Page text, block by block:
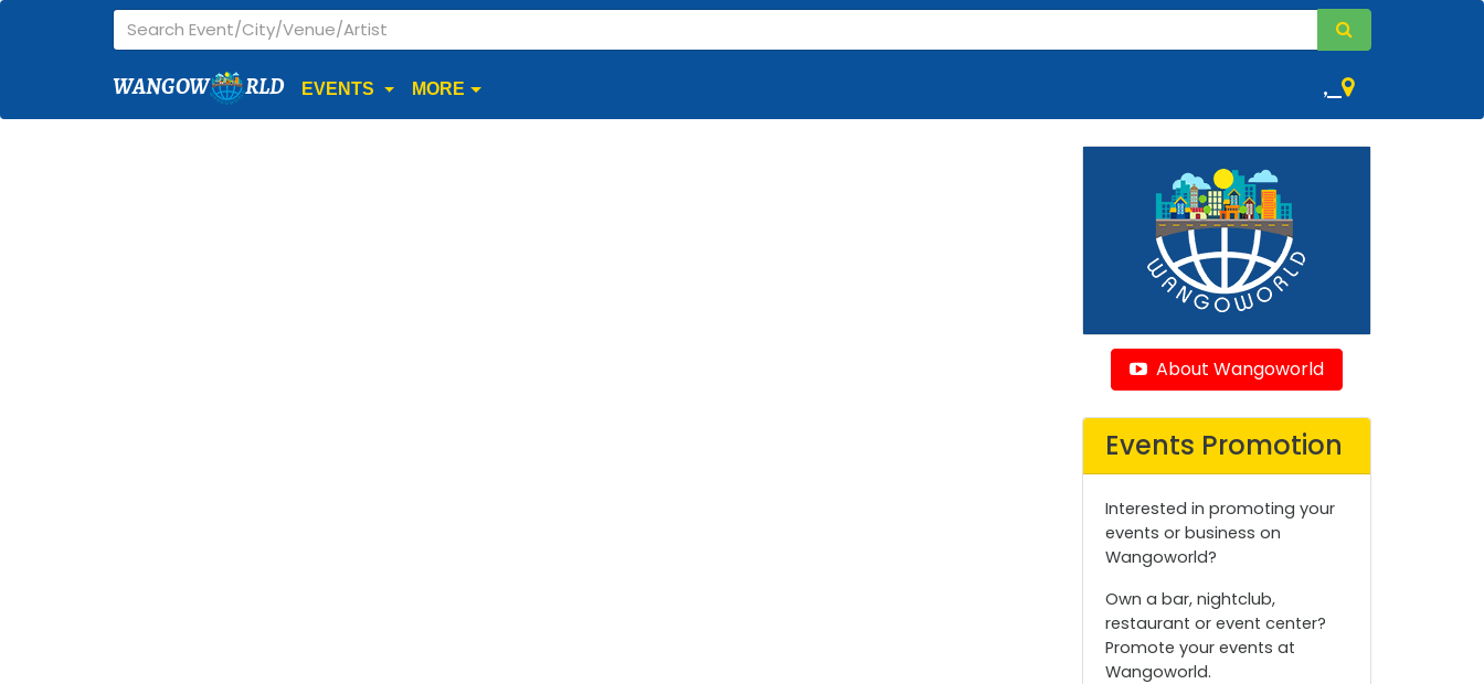
WANGOW RLD EVENTS MORE ,
About Wangoworld
Events Promotion
Interested in promoting your
events or business on
Wangoworld?
Own a bar, nightclub,
restaurant or event center?
Promote your events at
Wangoworld.